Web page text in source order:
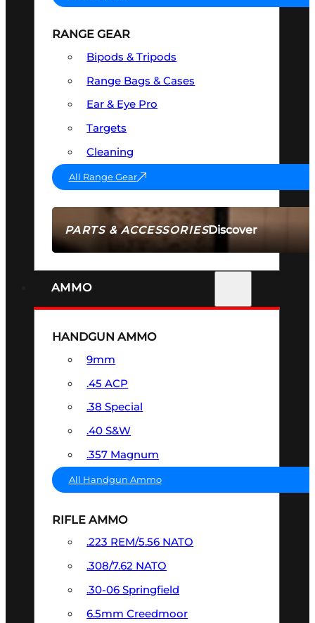
PARTS & ACCESSORIESDiscover
RANGE GEAR
Bipods & Tripods
Range Bags & Cases
Ear & Eye Pro
Targets
Cleaning
All Range Gear
AMMO
HANDGUN AMMO
9mm
.45 ACP
.38 Special
.40 S&W
.357 Magnum
All Handgun Ammo
RIFLE AMMO
.223 REM/5.56 NATO
.308/7.62 NATO
.30-06 Springfield
6.5mm Creedmoor